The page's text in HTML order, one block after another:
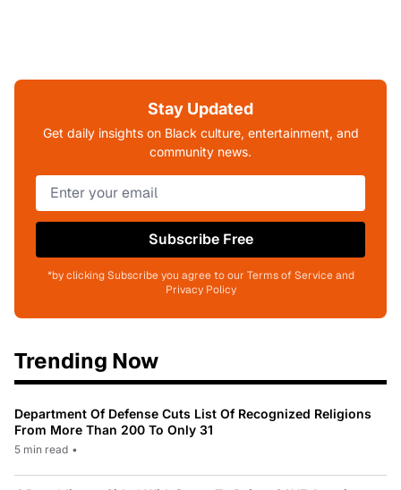
Stay Updated
Get daily insights on Black culture, entertainment, and
community news.
Subscribe Free
*by clicking Subscribe you agree to our Terms of Service and
Privacy Policy
Trending Now
Department Of Defense Cuts List Of Recognized Religions
From More Than 200 To Only 31
5 min read •